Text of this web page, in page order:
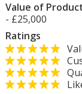
Value of
- £25,000
Ratings